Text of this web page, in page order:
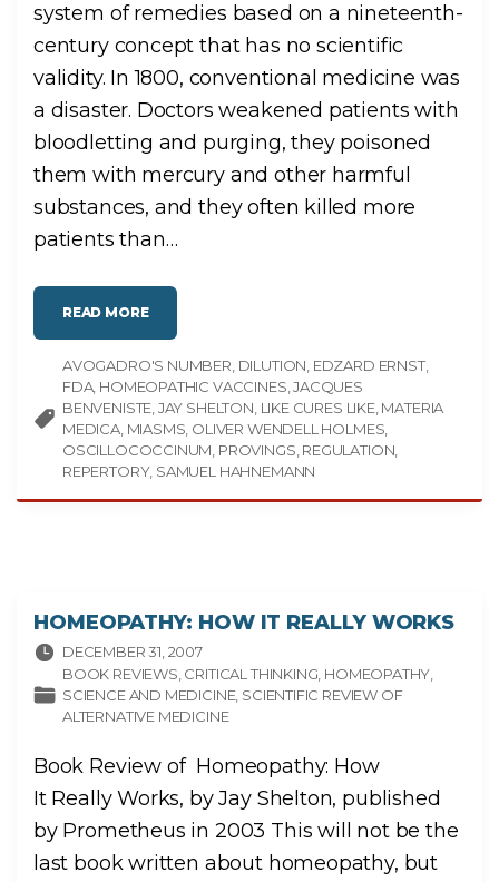
system of remedies based on a nineteenth-
century concept that has no scientific
validity. In 1800, conventional medicine was
a disaster. Doctors weakened patients with
bloodletting and purging, they poisoned
them with mercury and other harmful
substances, and they often killed more
patients than…
READ MORE"
N
N
T
R
O
D
U
C
T
I
N
A
T
H
Y
"
AVOGADRO'S NUMBER DILUTION EDZARD ERNST
FDA HOMEOPATHIC VACCINES JACQUES
BENVENISTE JAY SHELTON LIKE CURES LIKE MATERIA
MEDICA MIASMS OLIVER WENDELL HOLMES
OSCILLOCOCCINUM PROVINGS REGULATION
REPERTORY SAMUEL HAHNEMANN
HOMEOPATHY: HOW IT REALLY WORKS
DECEMBER 31, 2007
BOOK REVIEWS CRITICAL THINKING HOMEOPATHY
SCIENCE AND MEDICINE SCIENTIFIC REVIEW OF
ALTERNATIVE MEDICINE
Book Review of Homeopathy: How
It Really Works, by Jay Shelton, published
by Prometheus in 2003 This will not be the
last book written about homeopathy, but